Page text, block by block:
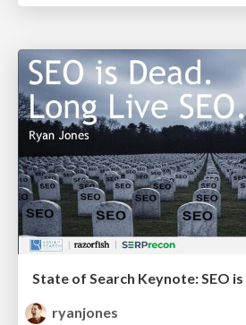
ryanjones